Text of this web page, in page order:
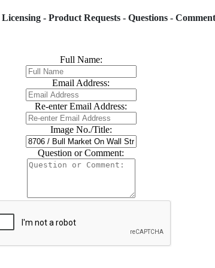
- Product Requests - Questions -
Full Name:
Email Address:
Re-enter Email Address:
Image No./Title:
Question or Comment: